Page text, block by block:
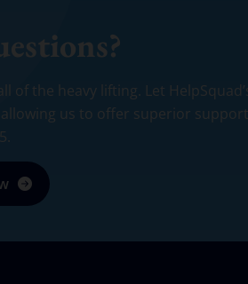
of the heavy lifting. Let
allowing us to offer superior